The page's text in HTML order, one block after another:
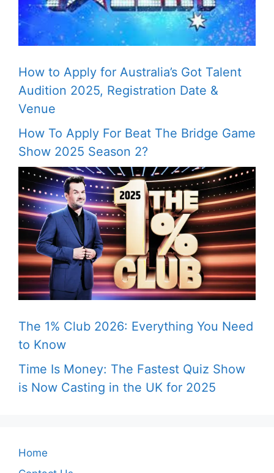
How to Apply for Australia’s Got Talent
Audition 2025, Registration Date &
Venue
How To Apply For Beat The Bridge Game
Show 2025 Season 2?
The 1% Club 2026: Everything You Need
to Know
Time Is Money: The Fastest Quiz Show
is Now Casting in the UK for 2025
Home